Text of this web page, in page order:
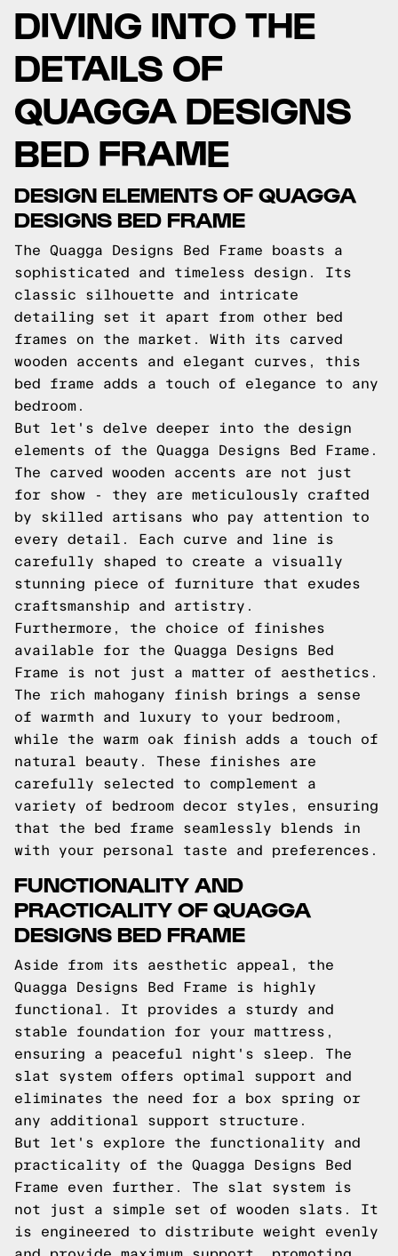
DIVING INTO THE
DETAILS OF
QUAGGA DESIGNS
BED FRAME
DESIGN ELEMENTS OF QUAGGA
DESIGNS BED FRAME
The Quagga Designs Bed Frame boasts a
sophisticated and timeless design. Its
classic silhouette and intricate
detailing set it apart from other bed
frames on the market. With its carved
wooden accents and elegant curves, this
bed frame adds a touch of elegance to any
bedroom.
But let's delve deeper into the design
elements of the Quagga Designs Bed Frame.
The carved wooden accents are not just
for show - they are meticulously crafted
by skilled artisans who pay attention to
every detail. Each curve and line is
carefully shaped to create a visually
stunning piece of furniture that exudes
craftsmanship and artistry.
Furthermore, the choice of finishes
available for the Quagga Designs Bed
Frame is not just a matter of aesthetics.
The rich mahogany finish brings a sense
of warmth and luxury to your bedroom,
while the warm oak finish adds a touch of
natural beauty. These finishes are
carefully selected to complement a
variety of bedroom decor styles, ensuring
that the bed frame seamlessly blends in
with your personal taste and preferences.
FUNCTIONALITY AND
PRACTICALITY OF QUAGGA
DESIGNS BED FRAME
Aside from its aesthetic appeal, the
Quagga Designs Bed Frame is highly
functional. It provides a sturdy and
stable foundation for your mattress,
ensuring a peaceful night's sleep. The
slat system offers optimal support and
eliminates the need for a box spring or
any additional support structure.
But let's explore the functionality and
practicality of the Quagga Designs Bed
Frame even further. The slat system is
not just a simple set of wooden slats. It
is engineered to distribute weight evenly